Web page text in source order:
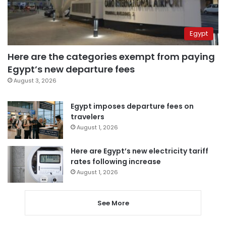
Egypt
Here are the categories exempt from paying
Egypt’s new departure fees
August 3, 2026
Egypt imposes departure fees on
travelers
August 1, 2026
Here are Egypt’s new electricity tariff
rates following increase
August 1, 2026
See More